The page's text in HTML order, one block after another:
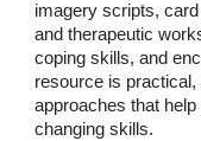
imagery scripts,
and therapeutic
coping skills, and
resource is practical,
approaches that
changing skills.